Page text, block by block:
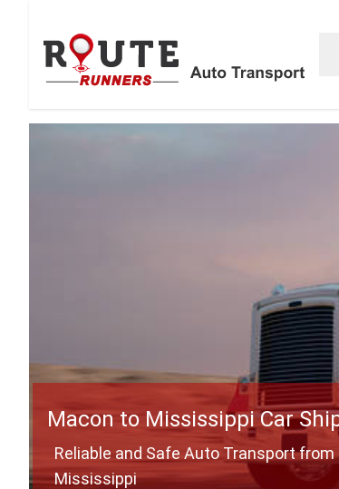
Macon to Mississippi Car
Reliable and Safe Auto Transport
Mississippi